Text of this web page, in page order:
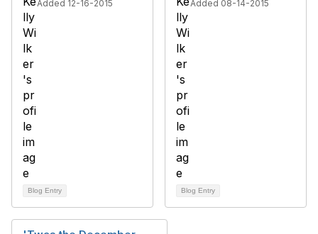
Added 12-16-2015
Blog Entry
Added 08-14-2015
Blog Entry